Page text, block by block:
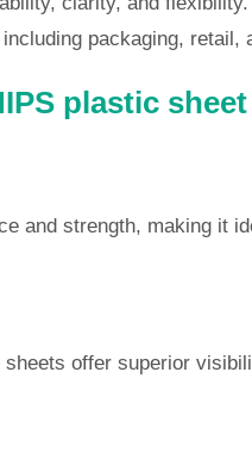
packaging, retail,
plastic
and strength, making it
offer superior